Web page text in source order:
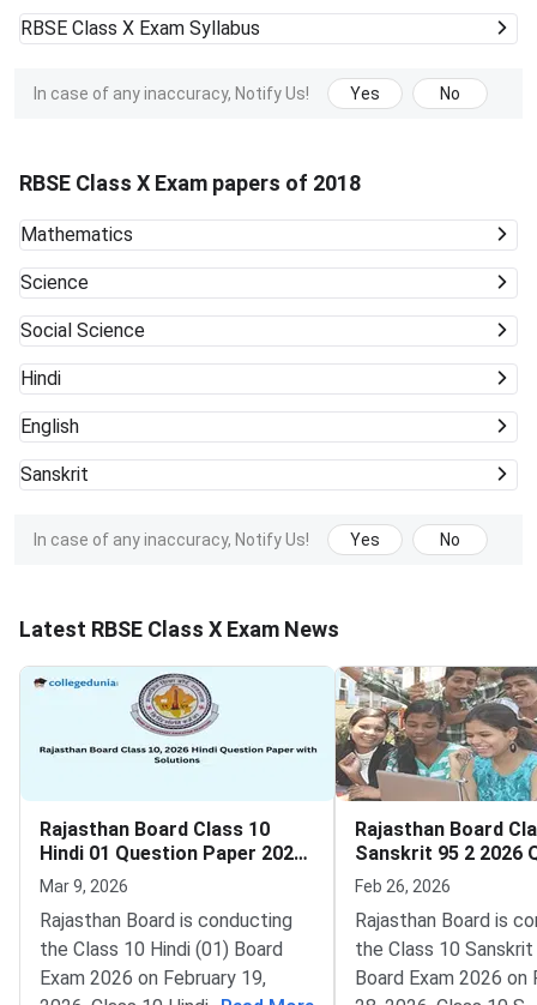
RBSE Class X Exam Syllabus
In case of any inaccuracy, Notify Us! Yes No
RBSE Class X Exam papers of 2018
Mathematics
Science
Social Science
Hindi
English
Sanskrit
In case of any inaccuracy, Notify Us! Yes No
Latest RBSE Class X Exam News
Rajasthan Board Class 10
Hindi 01 Question Paper 2026
with Solutions
Mar 9, 2026
Rajasthan Board is conducting
the Class 10 Hindi (01) Board
Exam 2026 on February 19,
Rajasthan Board
Sanskrit 95 2 2026
Paper with Solution
Feb 26, 2026
Rajasthan Board is
the Class 10
Board Exam 2026 on